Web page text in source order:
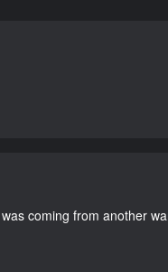
coming from another